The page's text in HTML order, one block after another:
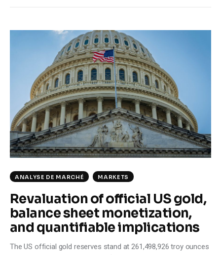
ANALYSE DE MARCHÉ MARKETS
Revaluation of official US gold,
balance sheet monetization,
and quantifiable implications
The US official gold reserves stand at 261,498,926 troy ounces